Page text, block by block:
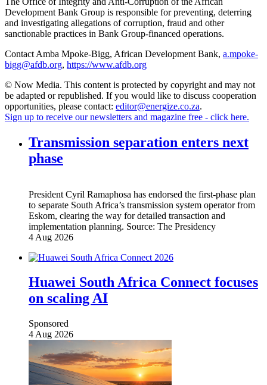
Development Bank Group is responsible for preventing, deterring
and investigating allegations of corruption, fraud and other
sanctionable practices in Bank Group-financed operations.
Contact Amba Mpoke-Bigg, African Development Bank, a.mpoke-
bigg@afdb.org, https://www.afdb.org
© Now Media. This content is protected by copyright and may not
be adapted or republished. If you would like to discuss cooperation
opportunities, please contact: editor@energize.co.za.
Sign up to receive our newsletters and magazine free - click here.
Transmission separation enters next
phase
President Cyril Ramaphosa has endorsed the first-phase plan
to separate South Africa’s transmission system operator from
Eskom, clearing the way for detailed transaction and
implementation planning. Source: The Presidency
4 Aug 2026
Huawei South Africa Connect focuses
on scaling AI
Sponsored
4 Aug 2026